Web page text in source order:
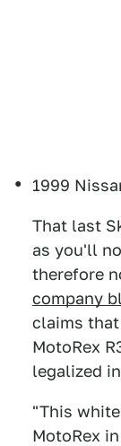
1999
That last
as you'll
therefore
company
claims
MotoRex
legalized
"This
MotoRex